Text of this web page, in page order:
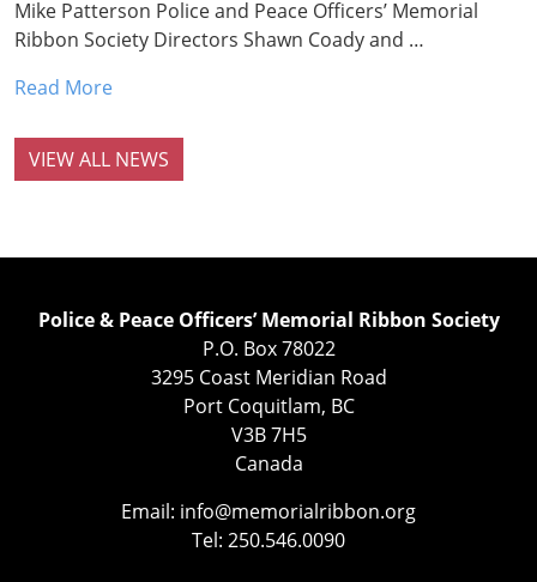
Mike Patterson Police and Peace Officers’ Memorial
Ribbon Society Directors Shawn Coady and …
Read More
VIEW ALL NEWS
Police & Peace Officers’ Memorial Ribbon Society
P.O. Box 78022
3295 Coast Meridian Road
Port Coquitlam, BC
V3B 7H5
Canada
Email: info@memorialribbon.org
Tel: 250.546.0090